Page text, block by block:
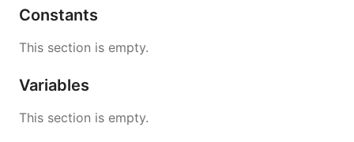
Constants
This section is empty.
Variables
This section is empty.